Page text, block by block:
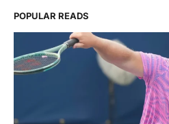
POPULAR READS